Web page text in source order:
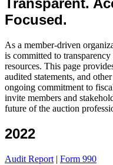
Focused.
As a member-driven
is committed to
resources. This page
audited statements, and
ongoing commitment to
invite members and
future of the auction
2022
Audit Report | Form 990